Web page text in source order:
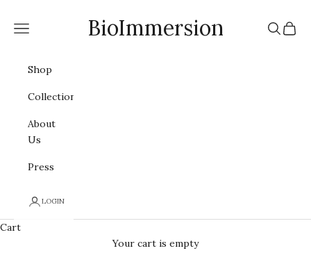
BioImmersion
Navigation menu Search
Cart
Shop
Collections
About
Us
Press
LOGIN
Cart
Your cart is empty